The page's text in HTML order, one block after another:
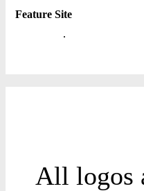
Feature Site
All logos